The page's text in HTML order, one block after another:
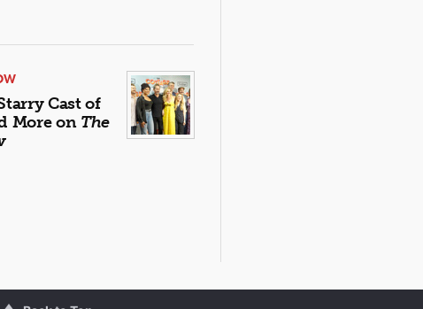
Cast of
More on The